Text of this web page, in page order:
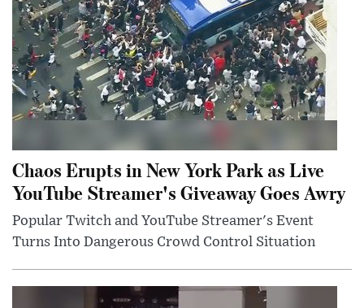
Chaos Erupts in New York Park as Live
YouTube Streamer's Giveaway Goes Awry
Popular Twitch and YouTube Streamer's Event
Turns Into Dangerous Crowd Control Situation